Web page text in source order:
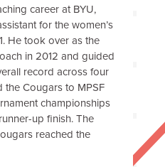
career at BYU,
for the women’s
He took over as the
in 2012 and guided
record across four
the Cougars to MPSF
championships
up finish. The
reached the